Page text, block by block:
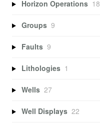
Horizon Operations 18
Groups 9
Faults 9
Lithologies 1
Wells 27
Well Displays 22